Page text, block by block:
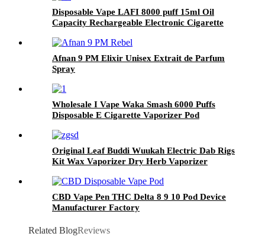
Disposable Vape LAFI 8000 puff 15ml Oil
Capacity Rechargeable Electronic Cigarette
Afnan 9 PM Elixir Unisex Extrait de Parfum
Spray
Wholesale I Vape Waka Smash 6000 Puffs
Disposable E Cigarette Vaporizer Pod
Original Leaf Buddi Wuukah Electric Dab Rigs
Kit Wax Vaporizer Dry Herb Vaporizer
Control 3200mAh Battery Hookah Device
CBD Vape Pen THC Delta 8 9 10 Pod Device
Manufacturer Factory
Related BlogReviews